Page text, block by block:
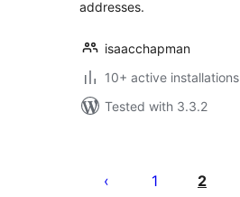
addresses.
isaacchapman
10+ active installations
Tested with 3.3.2
pagination
1 2